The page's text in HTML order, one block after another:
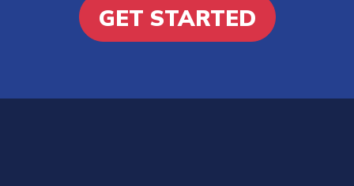
GET STARTED